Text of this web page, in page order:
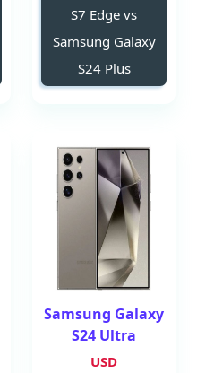
S7 Edge vs
Samsung Galaxy
S24 Plus
Samsung Galaxy
S24 Ultra
USD